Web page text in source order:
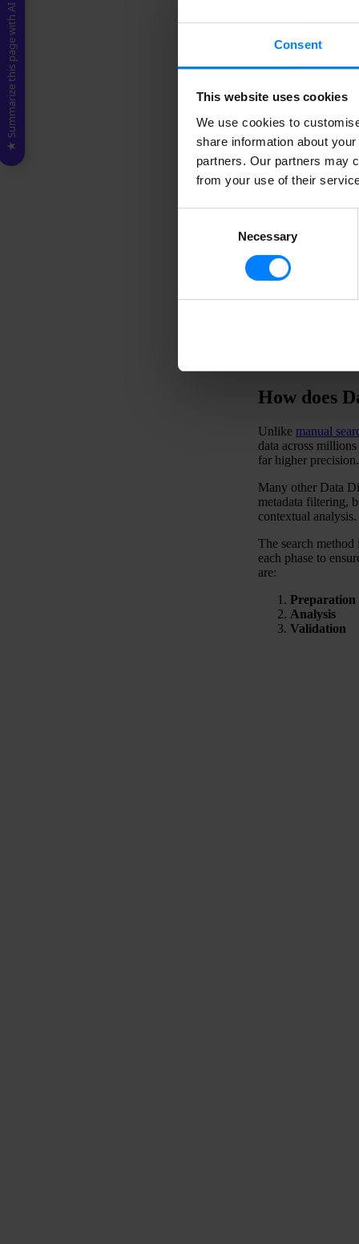
Consent
This website uses cookies
We use cookies to
share information about
partners. Our partners may
from your use of their
Necessary
Scanning
ways that do
accurately
To address these
How does
Unlike manual
data across
far higher precision.
Many other Data
metadata filtering,
contextual
The search
each phase to
are:
Preparation
Analysis
Validation
★ Summarize this page with AI